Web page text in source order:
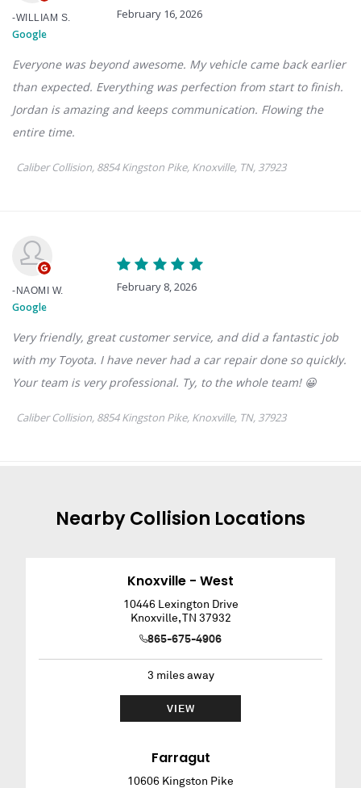
NearbyCollision Locations
Knoxville - West
10446 Lexington Drive
Knoxville,TN 37932
865-675-4906
3 miles away
VIEW
Farragut
10606 Kingston Pike